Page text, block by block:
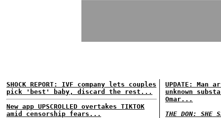
SHOCK REPORT: IVF company lets couples
pick 'best' baby, discard the rest...
New app UPSCROLLED overtakes TIKTOK
amid censorship fears...
UPDATE:
unknown
Omar...
THE DON: